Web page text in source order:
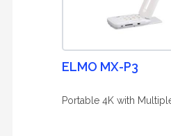
ELMO MX-P3
Portable 4K with